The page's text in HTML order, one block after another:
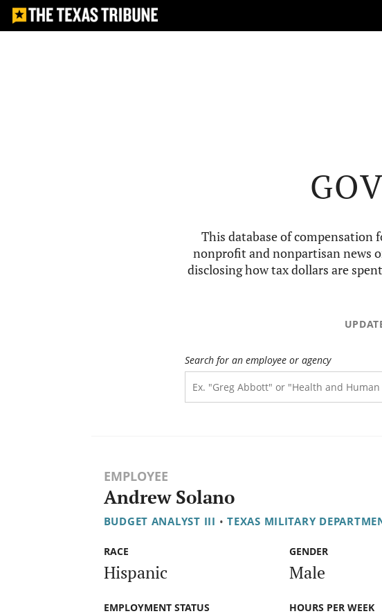
This database of compensation
nonprofit and nonpartisan news
disclosing how tax dollars are
Search for an employee or agency
EMPLOYEE
Andrew Solano
BUDGET ANALYST III • TEXAS MILITARY
RACE
Hispanic
GENDER
Male
EMPLOYMENT STATUS HOURS PER WEEK